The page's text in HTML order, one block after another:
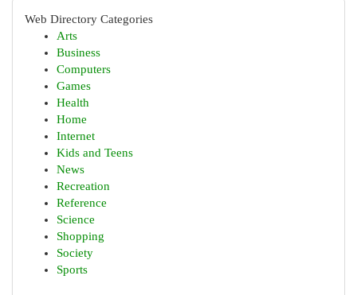
Web Directory Categories
Arts
Business
Computers
Games
Health
Home
Internet
Kids and Teens
News
Recreation
Reference
Science
Shopping
Society
Sports